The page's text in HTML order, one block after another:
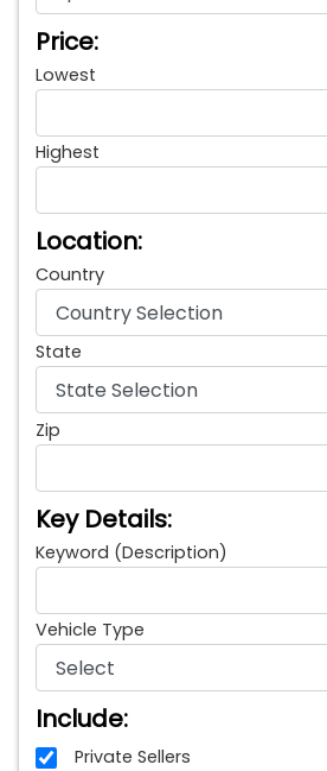
Price:
Lowest
Highest
Location:
Country
State
Zip
Key Details:
Keyword (Description)
Vehicle Type
Include:
Private Sellers